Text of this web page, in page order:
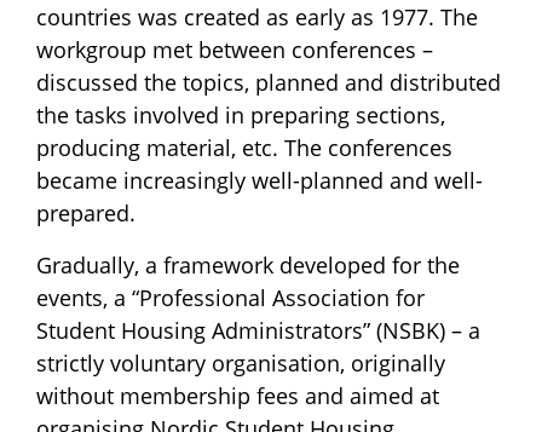
countries was created as early as 1977. The
workgroup met between conferences –
discussed the topics, planned and distributed
the tasks involved in preparing sections,
producing material, etc. The conferences
became increasingly well-planned and well-
prepared.
Gradually, a framework developed for the
events, a “Professional Association for
Student Housing Administrators” (NSBK) – a
strictly voluntary organisation, originally
without membership fees and aimed at